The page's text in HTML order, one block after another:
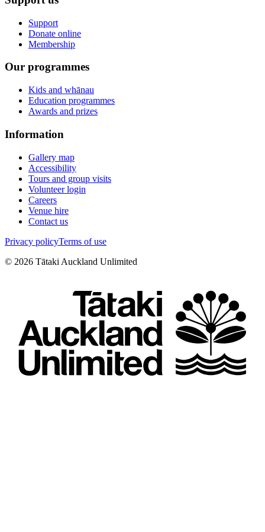
Support
Donate online
Membership
Our programmes
Kids and whānau
Education programmes
Awards and prizes
Information
Gallery map
Accessibility
Tours and group visits
Volunteer login
Careers
Venue hire
Contact us
Privacy policyTerms of use
© 2026 Tātaki Auckland Unlimited